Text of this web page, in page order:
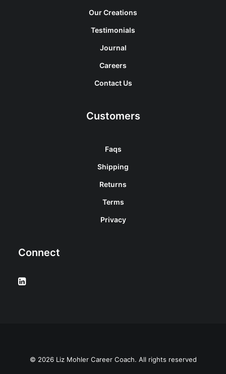
Our Creations
Testimonials
Journal
Careers
Contact Us
Customers
Faqs
Shipping
Returns
Terms
Privacy
Connect
© 2026 Liz Mohler Career Coach. All rights reserved